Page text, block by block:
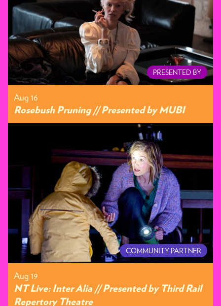
PRESENTED BY
Aug 16
Rosebush Pruning // Presented by MUBI
COMMUNITY PARTNER
Aug 19
NT Live: Inter Alia // Presented by Third Rail
Repertory Theatre